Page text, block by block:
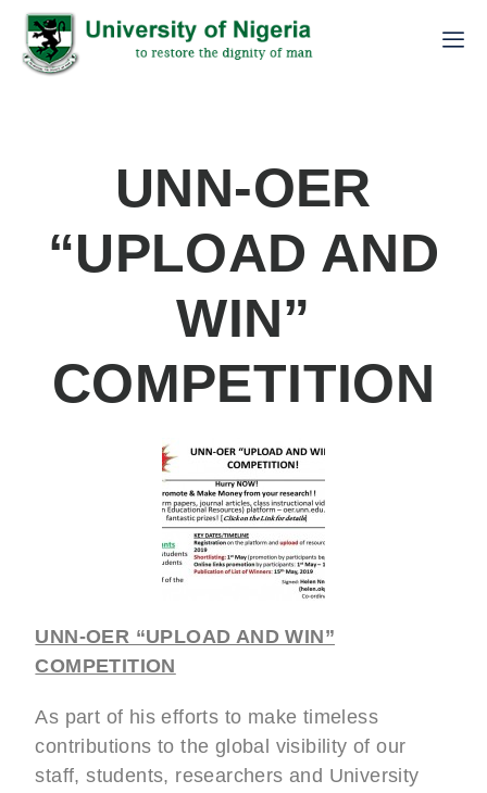
UNN-OER
“UPLOAD AND
WIN”
COMPETITION
UNN-OER “UPLOAD AND WIN”
COMPETITION
As part of his efforts to make timeless
contributions to the global visibility of our
staff, students, researchers and University